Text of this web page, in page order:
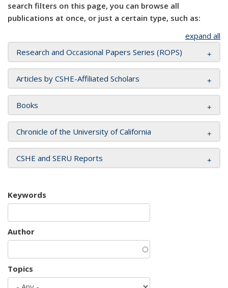
search filters on this page, you can browse all
publications at once, or just a certain type, such as:
expand all
Research and Occasional Papers Series (ROPS)
Articles by CSHE-Affiliated Scholars
Books
Chronicle of the University of California
CSHE and SERU Reports
Keywords
Author
Topics